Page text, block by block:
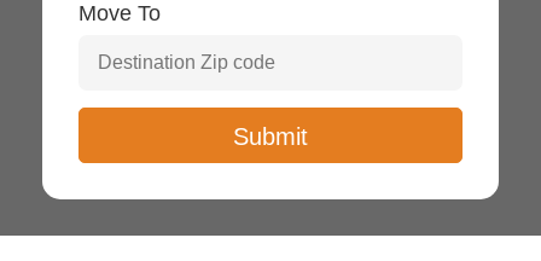
Move To